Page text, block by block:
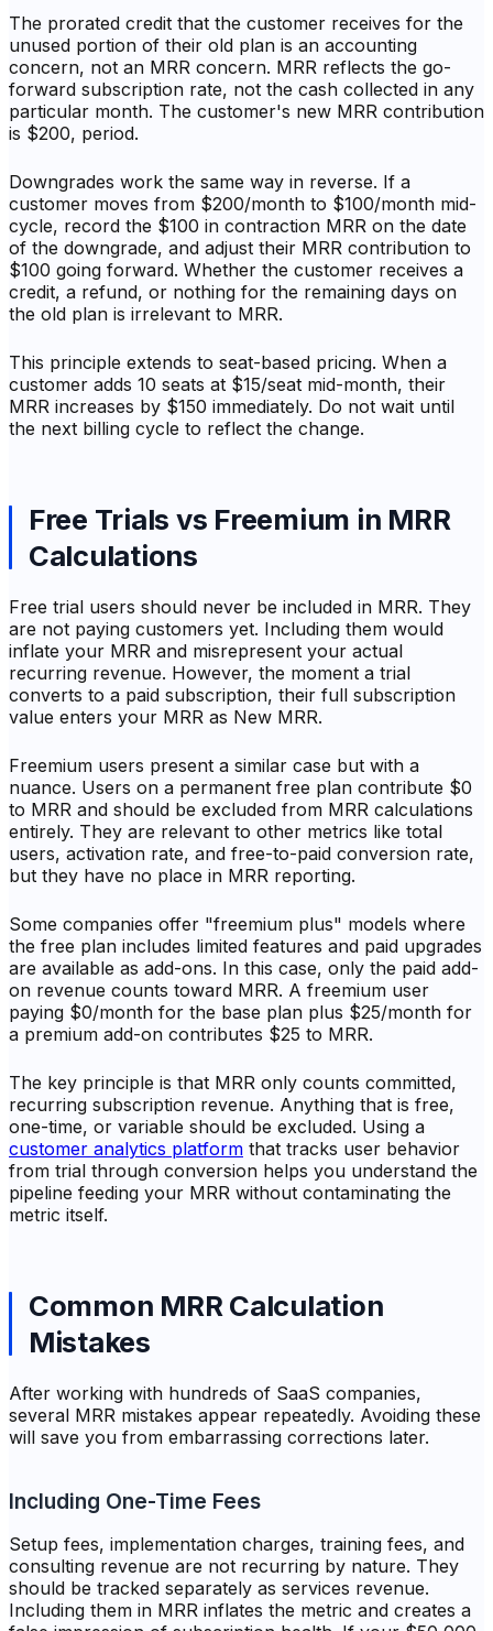
The prorated credit that the customer receives for the
unused portion of their old plan is an accounting
concern, not an MRR concern. MRR reflects the go-
forward subscription rate, not the cash collected in any
particular month. The customer's new MRR contribution
is $200, period.
Downgrades work the same way in reverse. If a
customer moves from $200/month to $100/month mid-
cycle, record the $100 in contraction MRR on the date
of the downgrade, and adjust their MRR contribution to
$100 going forward. Whether the customer receives a
credit, a refund, or nothing for the remaining days on
the old plan is irrelevant to MRR.
This principle extends to seat-based pricing. When a
customer adds 10 seats at $15/seat mid-month, their
MRR increases by $150 immediately. Do not wait until
the next billing cycle to reflect the change.
Free Trials vs Freemium in MRR
Calculations
Free trial users should never be included in MRR. They
are not paying customers yet. Including them would
inflate your MRR and misrepresent your actual
recurring revenue. However, the moment a trial
converts to a paid subscription, their full subscription
value enters your MRR as New MRR.
Freemium users present a similar case but with a
nuance. Users on a permanent free plan contribute $0
to MRR and should be excluded from MRR calculations
entirely. They are relevant to other metrics like total
users, activation rate, and free-to-paid conversion rate,
but they have no place in MRR reporting.
Some companies offer "freemium plus" models where
the free plan includes limited features and paid upgrades
are available as add-ons. In this case, only the paid add-
on revenue counts toward MRR. A freemium user
paying $0/month for the base plan plus $25/month for
a premium add-on contributes $25 to MRR.
The key principle is that MRR only counts committed,
recurring subscription revenue. Anything that is free,
one-time, or variable should be excluded. Using a
customer analytics platform that tracks user behavior
from trial through conversion helps you understand the
pipeline feeding your MRR without contaminating the
metric itself.
Common MRR Calculation
Mistakes
After working with hundreds of SaaS companies,
several MRR mistakes appear repeatedly. Avoiding these
will save you from embarrassing corrections later.
Including One-Time Fees
Setup fees, implementation charges, training fees, and
consulting revenue are not recurring by nature. They
should be tracked separately as services revenue.
Including them in MRR inflates the metric and creates a